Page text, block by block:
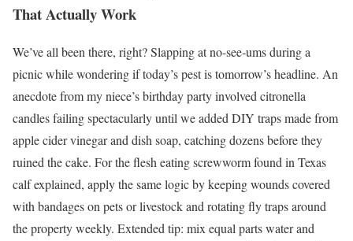
That Actually Work
We’ve all been there, right? Slapping at no-see-ums during a
picnic while wondering if today’s pest is tomorrow’s headline. An
anecdote from my niece’s birthday party involved citronella
candles failing spectacularly until we added DIY traps made from
apple cider vinegar and dish soap, catching dozens before they
ruined the cake. For the flesh eating screwworm found in Texas
calf explained, apply the same logic by keeping wounds covered
with bandages on pets or livestock and rotating fly traps around
the property weekly. Extended tip: mix equal parts water and